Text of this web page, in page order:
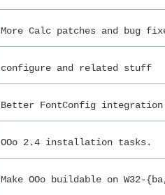
More Calc patches and bug
configure and related stuff
Better FontConfig
OOo 2.4 installation tasks.
Make OOo buildable on W32-